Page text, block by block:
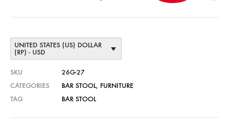
UNITED STATES (US) DOLLAR
(RP) - USD
SKU
26G-27
CATEGORIES
BAR STOOL, FURNITURE
TAG
BAR STOOL